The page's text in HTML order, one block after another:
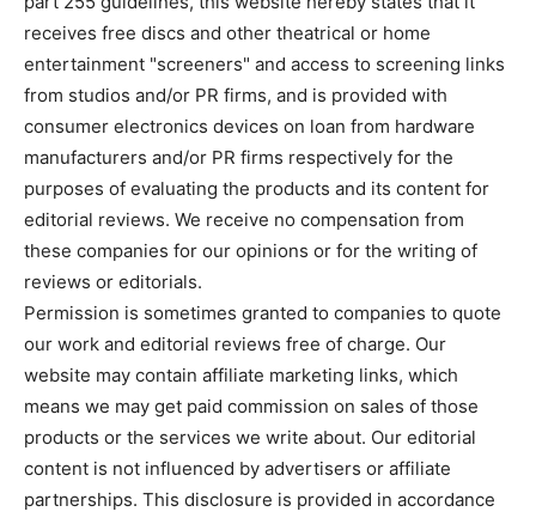
Running Out of Time -- eka70465
Running Out of Time -- eka70465
receives free discs and other theatrical or home
entertainment "screeners" and access to screening links
from studios and/or PR firms, and is provided with
consumer electronics devices on loan from hardware
manufacturers and/or PR firms respectively for the
purposes of evaluating the products and its content for
editorial reviews. We receive no compensation from
these companies for our opinions or for the writing of
reviews or editorials.
Permission is sometimes granted to companies to quote
our work and editorial reviews free of charge. Our
website may contain affiliate marketing links, which
means we may get paid commission on sales of those
products or the services we write about. Our editorial
content is not influenced by advertisers or affiliate
partnerships. This disclosure is provided in accordance